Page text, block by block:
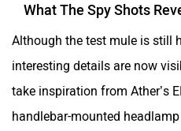
Maruthisan
What The Spy Shots
Although the test mule is still
interesting details are now
take inspiration from Ather’s
handlebar-mounted